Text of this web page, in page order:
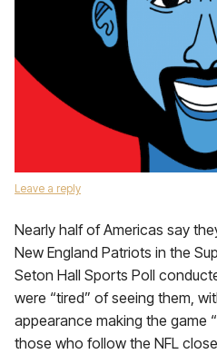
Leave a reply
Nearly half of Americas say
New England Patriots in the
Seton Hall Sports Poll
were “tired” of seeing them,
appearance making the game
those who follow the NFL